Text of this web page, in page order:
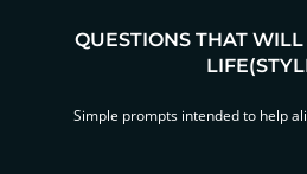
QUESTIONS THAT
Simple prompts intended to help